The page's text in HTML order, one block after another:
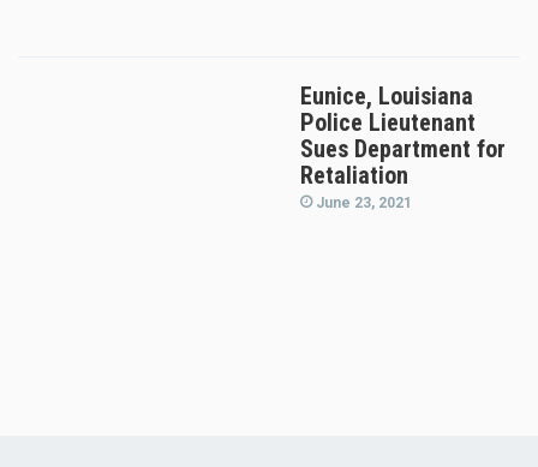
Eunice, Louisiana
Police Lieutenant
Sues Department for
Retaliation
June 23, 2021